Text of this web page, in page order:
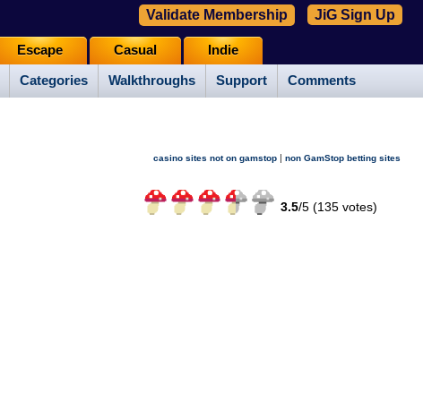
Categories Walkthroughs Support Comments
Escape Casual Indie
Validate Membership JiG Sign Up
casino sites not on gamstop | non GamStop betting sites
3.5/5 (135votes)